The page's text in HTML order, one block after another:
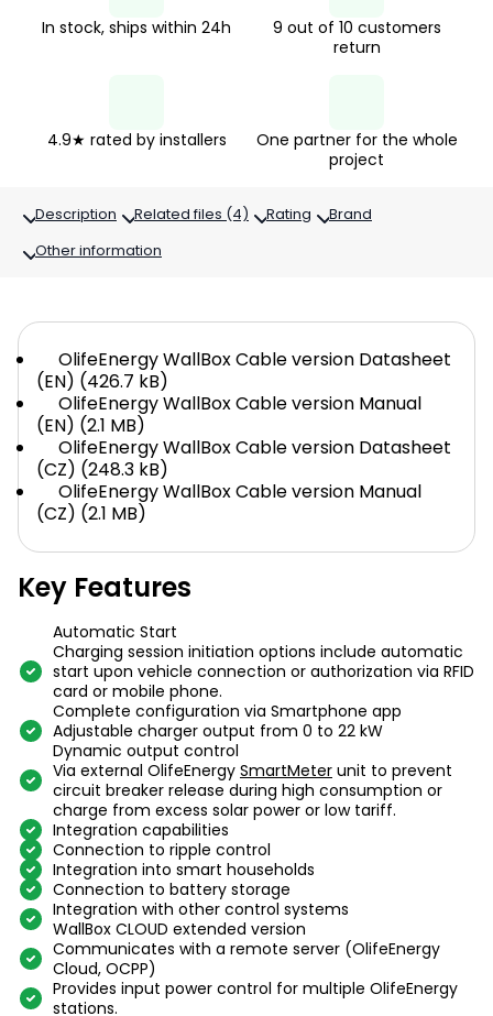
In stock, ships within 24h
9 out of 10 customers
return
4.9★ rated by installers
One partner for the whole
project
Description Related files (4) Rating
Brand
Other information
Key Features
Automatic Start
Charging session initiation options include automatic
start upon vehicle connection or authorization via RFID
card or mobile phone.
Complete configuration via Smartphone app
Adjustable charger output from 0 to 22 kW
Dynamic output control
Via external OlifeEnergy SmartMeter unit to prevent
circuit breaker release during high consumption or
charge from excess solar power or low tariff.
Integration capabilities
Connection to ripple control
Integration into smart households
Connection to battery storage
Integration with other control systems
WallBox CLOUD extended version
Communicates with a remote server (OlifeEnergy
Cloud, OCPP)
Provides input power control for multiple OlifeEnergy
stations.
OlifeEnergy WallBox Cable version Datasheet
(EN) (426.7 kB)
OlifeEnergy WallBox Cable version Manual
(EN) (2.1 MB)
OlifeEnergy WallBox Cable version Datasheet
(CZ) (248.3 kB)
OlifeEnergy WallBox Cable version Manual
(CZ) (2.1 MB)